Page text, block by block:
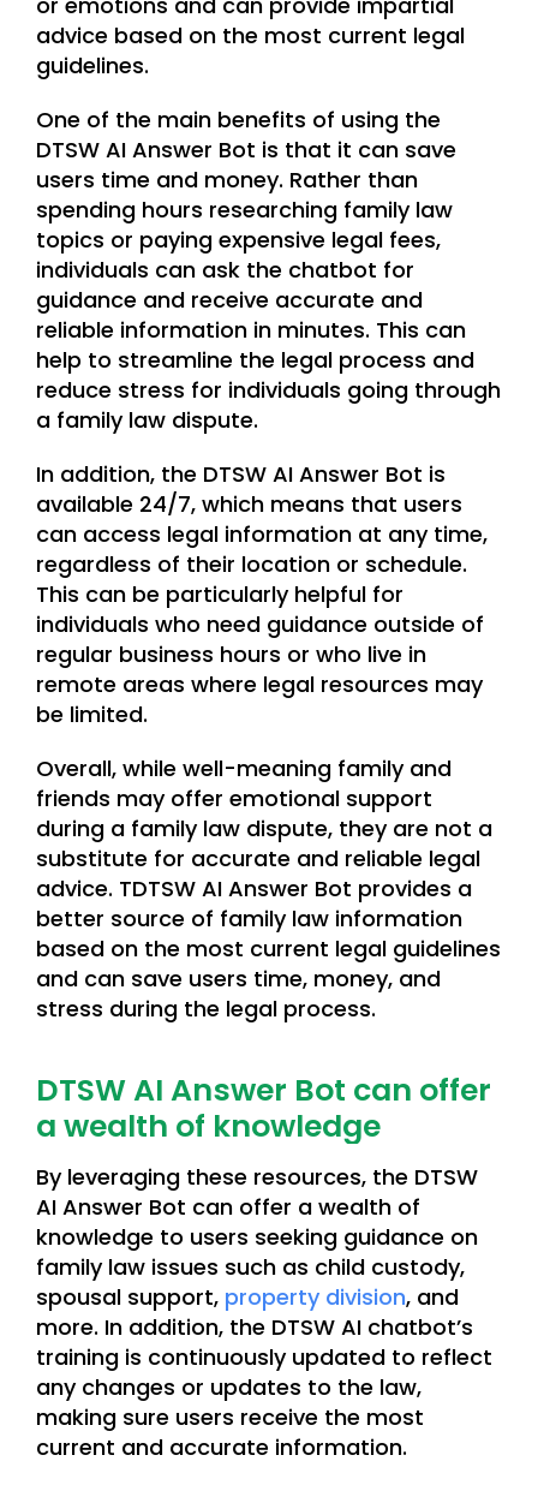
advice based on the most current legal
guidelines.
One of the main benefits of using the
DTSW AI Answer Bot is that it can save
users time and money. Rather than
spending hours researching family law
topics or paying expensive legal fees,
individuals can ask the chatbot for
guidance and receive accurate and
reliable information in minutes. This can
help to streamline the legal process and
reduce stress for individuals going through
a family law dispute.
In addition, the DTSW AI Answer Bot is
available 24/7, which means that users
can access legal information at any time,
regardless of their location or schedule.
This can be particularly helpful for
individuals who need guidance outside of
regular business hours or who live in
remote areas where legal resources may
be limited.
Overall, while well-meaning family and
friends may offer emotional support
during a family law dispute, they are not a
substitute for accurate and reliable legal
advice. TDTSW AI Answer Bot provides a
better source of family law information
based on the most current legal guidelines
and can save users time, money, and
stress during the legal process.
DTSW AI Answer Bot can offer
a wealth of knowledge
By leveraging these resources, the DTSW
AI Answer Bot can offer a wealth of
knowledge to users seeking guidance on
family law issues such as child custody,
spousal support, property division, and
more. In addition, the DTSW AI chatbot’s
training is continuously updated to reflect
any changes or updates to the law,
making sure users receive the most
current and accurate information.